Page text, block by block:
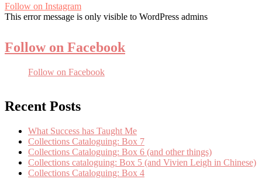
Follow on Instagram
This error message is only visible to WordPress admins
Follow on Facebook
Follow on Facebook
Recent Posts
What Success has Taught Me
Collections Cataloguing: Box 7
Collections Cataloguing: Box 6 (and other things)
Collections cataloguing: Box 5 (and Vivien Leigh in Chinese)
Collections Cataloguing: Box 4